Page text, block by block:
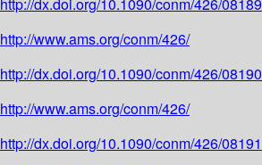
http://dx.doi.org/10.1090/conm/426/08189
http://www.ams.org/conm/426/
http://dx.doi.org/10.1090/conm/426/08190
http://www.ams.org/conm/426/
http://dx.doi.org/10.1090/conm/426/08191